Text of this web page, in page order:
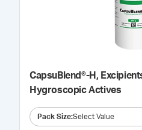
CapsuBlend®-H,
Hygroscopic Actives
Pack Size:Select Value